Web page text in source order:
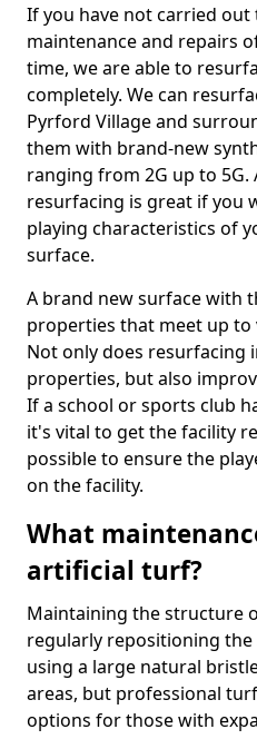
If you have not carried out
maintenance and repairs
time, we are able to
completely. We can
Pyrford Village and
them with brand-new
ranging from 2G up to 5G.
resurfacing is great if you
playing characteristics of
surface.
A brand new surface with
properties that meet up
Not only does resurfacing
properties, but also
If a school or sports club
it's vital to get the facility
possible to ensure the
on the facility.
What
artificial turf?
Maintaining the structure
regularly repositioning the
using a large natural
areas, but professional
options for those with